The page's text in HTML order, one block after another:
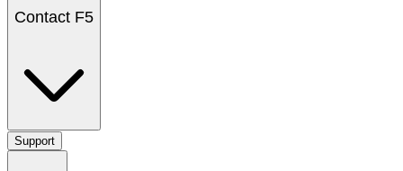
Contact F5
Support